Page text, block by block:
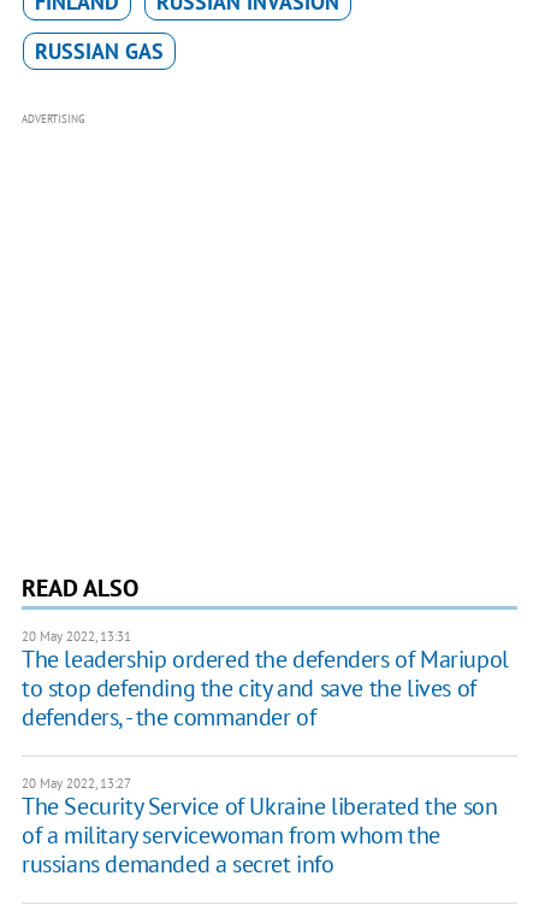
RUSSIAN GAS
ADVERTISING
READ ALSO
20 May 2022, 13:31
The leadership ordered the defenders of Mariupol
to stop defending the city and save the lives of
defenders, - the commander of
20 May 2022, 13:27
The Security Service of Ukraine liberated the son
of a military servicewoman from whom the
russians demanded a secret info